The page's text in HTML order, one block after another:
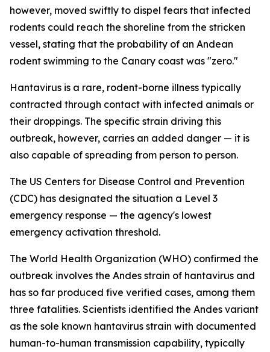
however, moved swiftly to dispel fears that infected
rodents could reach the shoreline from the stricken
vessel, stating that the probability of an Andean
rodent swimming to the Canary coast was "zero."
Hantavirus is a rare, rodent-borne illness typically
contracted through contact with infected animals or
their droppings. The specific strain driving this
outbreak, however, carries an added danger — it is
also capable of spreading from person to person.
The US Centers for Disease Control and Prevention
(CDC) has designated the situation a Level 3
emergency response — the agency's lowest
emergency activation threshold.
The World Health Organization (WHO) confirmed the
outbreak involves the Andes strain of hantavirus and
has so far produced five verified cases, among them
three fatalities. Scientists identified the Andes variant
as the sole known hantavirus strain with documented
human-to-human transmission capability, typically